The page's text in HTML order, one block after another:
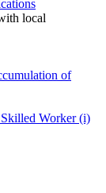
local
of
Worker (i)